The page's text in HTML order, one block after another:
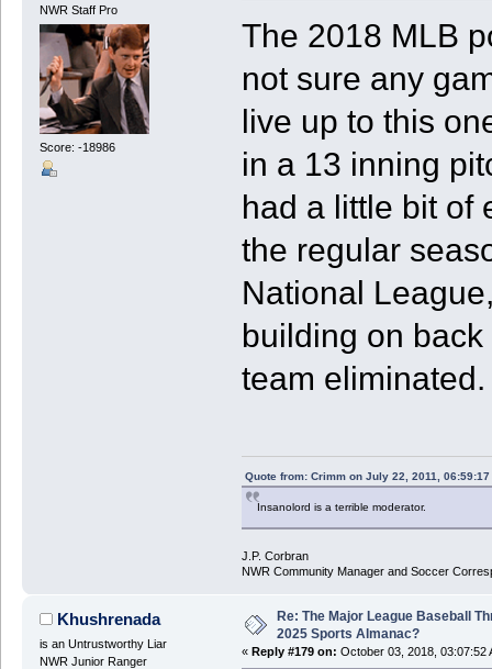
NWR Staff Pro
Score: -18986
The 2018 MLB
not sure any
live up to this
in a 13 inning
had a little bit of
the regular
National
building on
team
Quote from: Crimm on July 22, 2011, 06:59:17
Insanolord is a terrible moderator.
J.P. Corbran
NWR Community Manager and Soccer
Khushrenada
is an Untrustworthy Liar
NWR Junior Ranger
Re: The Major League Baseball
2025 Sports Almanac?
« Reply #179 on: October 03, 2018, 03:07:52